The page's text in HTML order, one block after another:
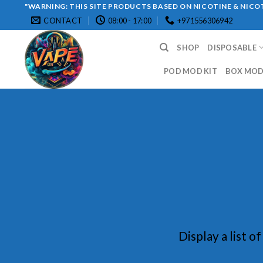
"WARNING: THIS SITE PRODUCTS BASED ON NICOTINE &
CONTACT 08:00 - 17:00 +971556306942
SHOP DISPOSABLE
POD MOD KIT BOX
Display a list